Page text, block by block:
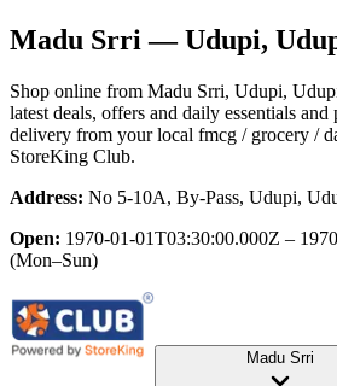
Madu Srri — Udupi,
Shop online from Madu Srri, Udupi,
latest deals, offers and daily essentials
delivery from your local fmcg / grocery /
StoreKing Club.
Address: No 5-10A, By-Pass, Udupi,
Open: 1970-01-01T03:30:00.000Z –
(Mon–Sun)
Madu Srri